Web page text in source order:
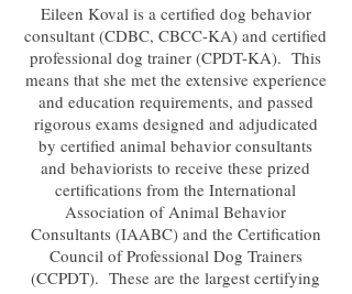
Eileen Koval is a certified dog behavior
consultant (CDBC, CBCC-KA) and certified
professional dog trainer (CPDT-KA). This
means that she met the extensive experience
and education requirements, and passed
rigorous exams designed and adjudicated
by certified animal behavior consultants
and behaviorists to receive these prized
certifications from the International
Association of Animal Behavior
Consultants (IAABC) and the Certification
Council of Professional Dog Trainers
(CCPDT). These are the largest certifying